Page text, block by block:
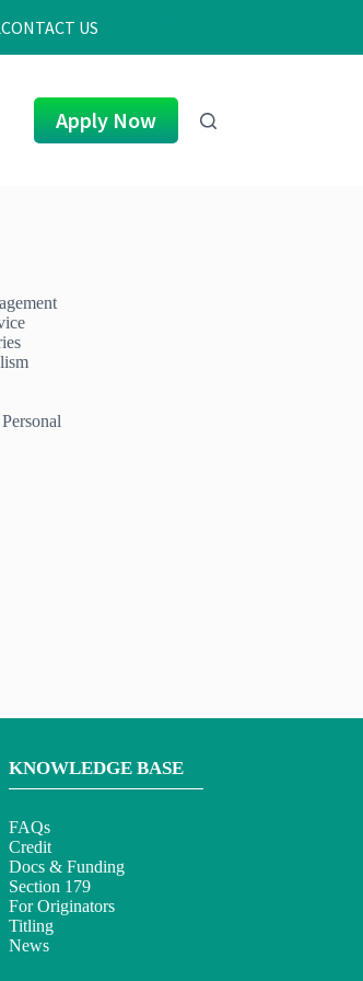
CONTACT US
Apply Now
KNOWLEDGE BASE
FAQs
Credit
Docs & Funding
Section 179
For Originators
Titling
News